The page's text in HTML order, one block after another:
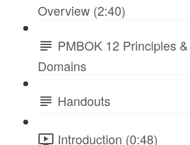
Overview (2:40)
PMBOK 12 Principles
Domains
Handouts
Introduction (0:48)